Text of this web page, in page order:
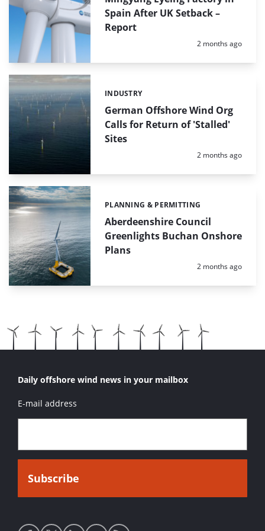
Spain After UK Setback –
Report
Posted:
2 months ago
German Offshore Wind Org
Calls for Return of 'Stalled'
Sites
Categories:
INDUSTRY
Posted:
2 months ago
Aberdeenshire Council
Greenlights Buchan Onshore
Plans
Categories:
PLANNING & PERMITTING
Posted:
2 months ago
Daily offshore wind news in your mailbox
E-mail address